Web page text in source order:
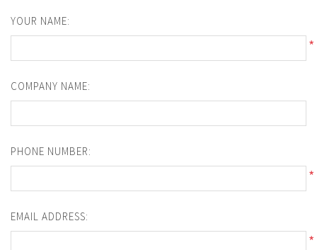
YOUR NAME:
*
COMPANY NAME:
PHONE NUMBER:
*
EMAIL ADDRESS:
*